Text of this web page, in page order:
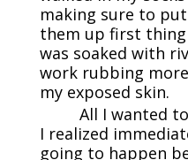
making sure to
them up first
was soaked with
work rubbing
my exposed skin.
All I wanted
I realized
going to happen